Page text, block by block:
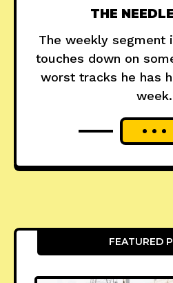
THE
The weekly segment
touches down on
worst tracks he has
week.
FEATURED